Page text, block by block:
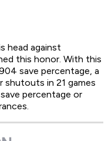
head against
this honor. With this
save percentage, a
shutouts in 21 games
percentage or